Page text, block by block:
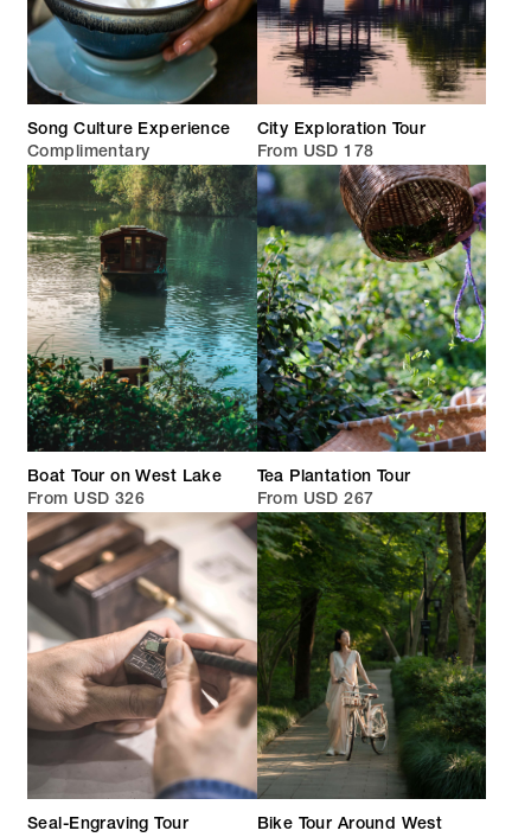
Song Culture Experience
Complimentary
City Exploration Tour
From USD 178
Boat Tour on West Lake
From USD 326
Tea Plantation Tour
From USD 267
Seal-Engraving Tour
Bike Tour Around West